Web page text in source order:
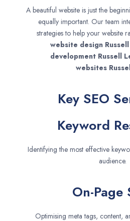
A beautiful website is just the
equally important. Our team
strategies to help your website
website design
development Russell
websites
Key SEO
Keyword
Identifying the most effective
audience.
On-Page
Optimising meta tags, content,